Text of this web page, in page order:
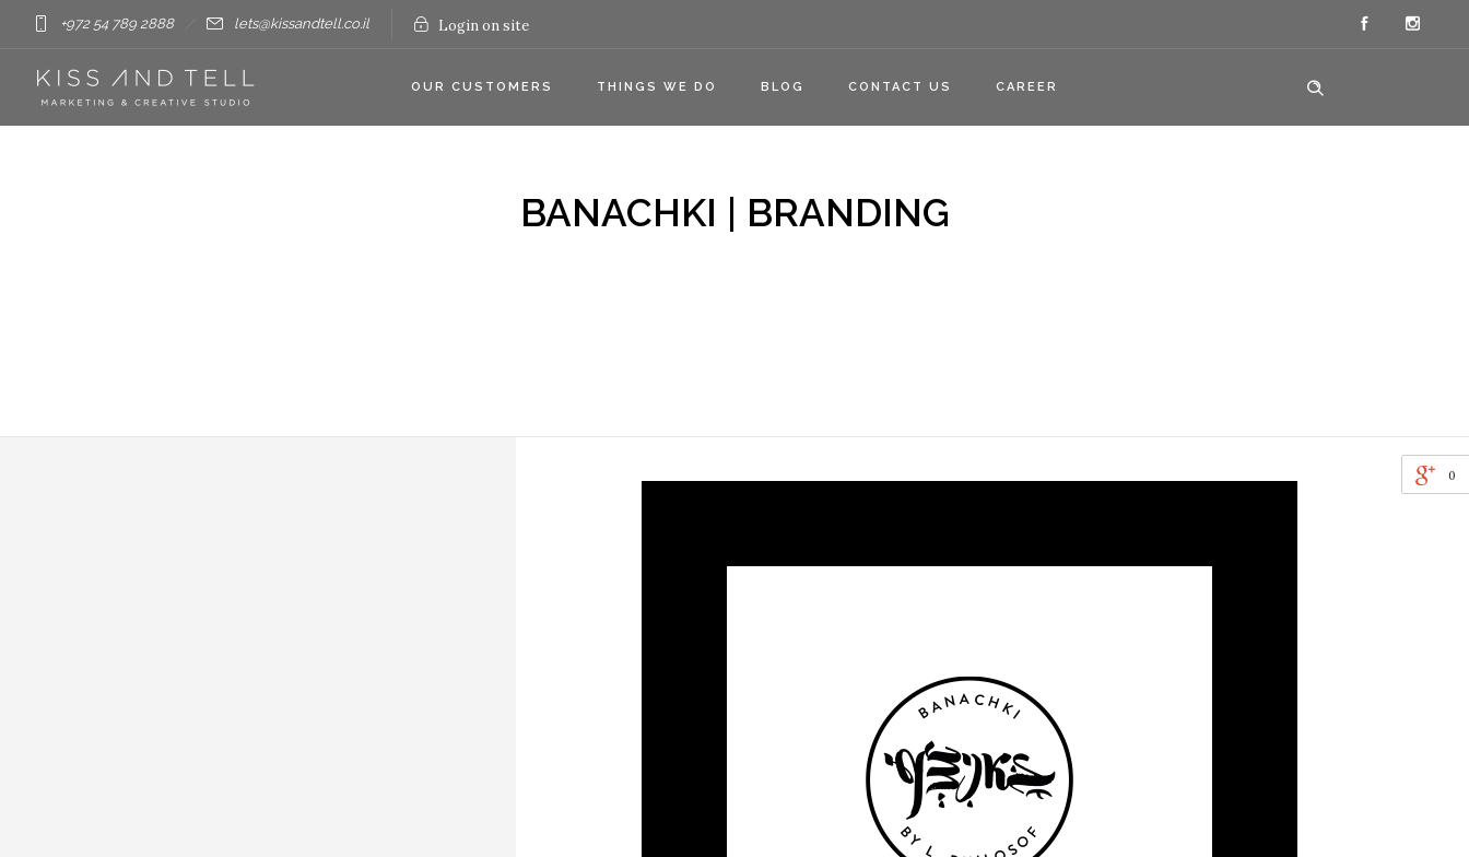
+972 54 789 2888 lets@kissandtell.co.il Login on site
OUR CUSTOMERS THINGS WE DO BLOG CONTACT US CAREER
BANACHKI | BRANDING
0